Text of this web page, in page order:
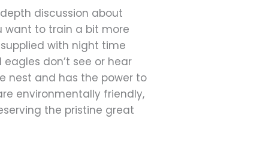
discussion about
want to train a bit more
with night time
don’t see or hear
nest and has the power to
environmentally friendly,
the pristine great